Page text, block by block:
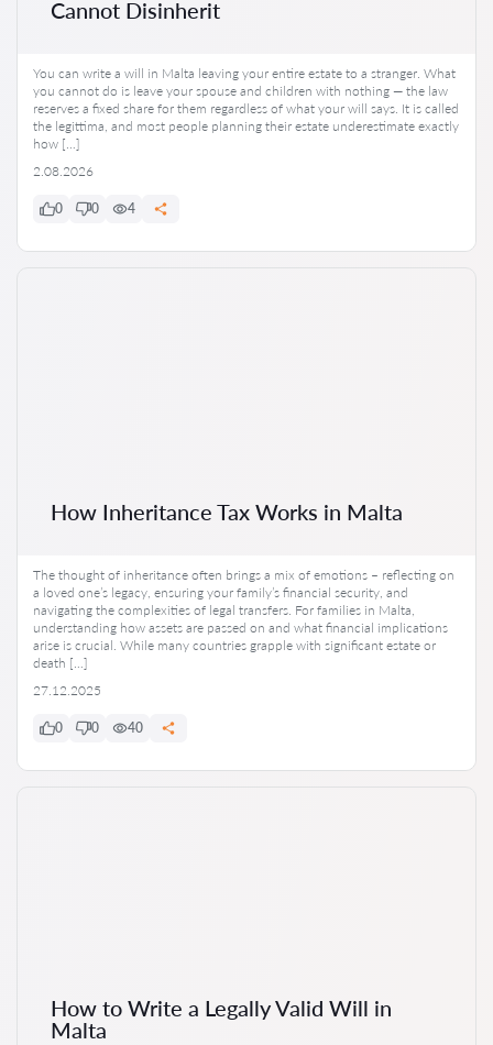
Cannot Disinherit
You can write a will in Malta leaving your entire estate to a stranger. What
you cannot do is leave your spouse and children with nothing — the law
reserves a fixed share for them regardless of what your will says. It is called
the legittima, and most people planning their estate underestimate exactly
how […]
2.08.2026
0 0 4
How Inheritance Tax Works in Malta
The thought of inheritance often brings a mix of emotions – reflecting on
a loved one’s legacy, ensuring your family’s financial security, and
navigating the complexities of legal transfers. For families in Malta,
understanding how assets are passed on and what financial implications
arise is crucial. While many countries grapple with significant estate or
death […]
27.12.2025
0 0 40
How to Write a Legally Valid Will in
Malta